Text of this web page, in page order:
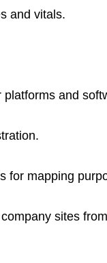
and vitals.
and
for mapping
sites